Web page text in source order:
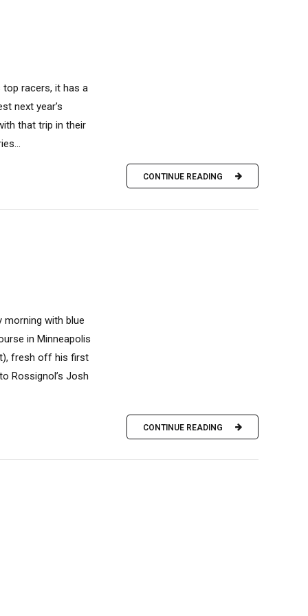
racers, it has a
next year’s
that trip in their
CONTINUE READING
morning with blue
in Minneapolis
fresh off his first
Rossignol’s Josh
CONTINUE READING